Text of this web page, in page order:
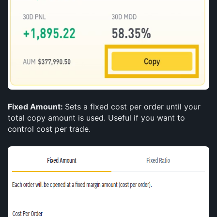
Fixed Amount: Sets a fixed cost per order until your
total copy amount is used. Useful if you want to
control cost per trade.